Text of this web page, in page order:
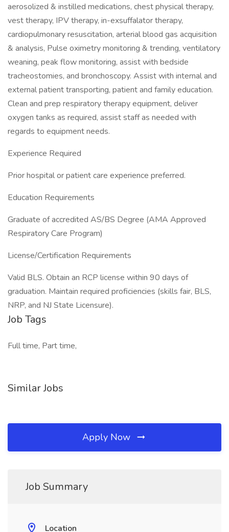
aerosolized & instilled medications, chest physical therapy,
vest therapy, IPV therapy, in-exsuffalator therapy,
cardiopulmonary resuscitation, arterial blood gas acquisition
& analysis, Pulse oximetry monitoring & trending, ventilatory
weaning, peak flow monitoring, assist with bedside
tracheostomies, and bronchoscopy. Assist with internal and
external patient transporting, patient and family education.
Clean and prep respiratory therapy equipment, deliver
oxygen tanks as required, assist staff as needed with
regards to equipment needs.
Experience Required
Prior hospital or patient care experience preferred.
Education Requirements
Graduate of accredited AS/BS Degree (AMA Approved
Respiratory Care Program)
License/Certification Requirements
Valid BLS. Obtain an RCP license within 90 days of
graduation. Maintain required proficiencies (skills fair, BLS,
NRP, and NJ State Licensure).
Job Tags
Full time, Part time,
Similar Jobs
Apply Now
Job Summary
Location